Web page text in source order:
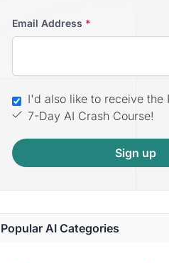
Email Address *
I'd also like to receive the
7-Day AI Crash Course!
Sign up
Popular AI Categories